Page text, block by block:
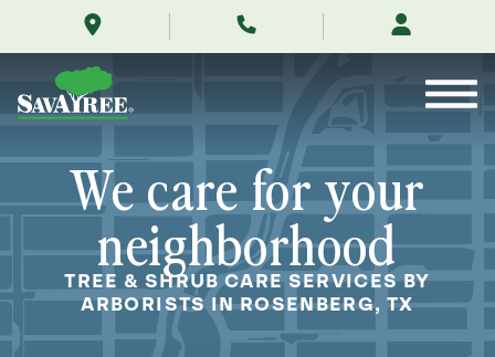
me/rosenberg-
texas/
Contents
We care for your
neighborhood
TREE & SHRUB CARE SERVICES BY
ARBORISTS IN ROSENBERG, TX